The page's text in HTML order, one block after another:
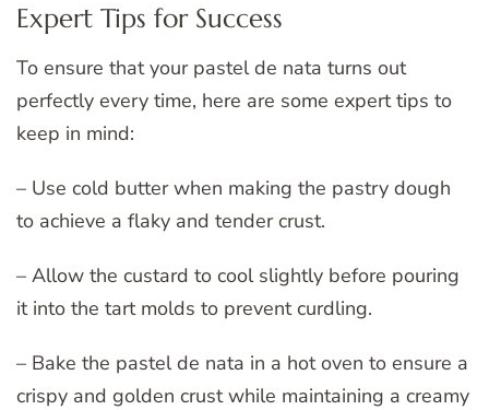
Expert Tips for Success
To ensure that your pastel de nata turns out
perfectly every time, here are some expert tips to
keep in mind:
– Use cold butter when making the pastry dough
to achieve a flaky and tender crust.
– Allow the custard to cool slightly before pouring
it into the tart molds to prevent curdling.
– Bake the pastel de nata in a hot oven to ensure a
crispy and golden crust while maintaining a creamy